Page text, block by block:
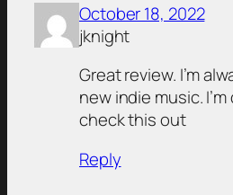
October 18, 2022
jknight
Great review. I’m
new indie music.
check this out
Reply